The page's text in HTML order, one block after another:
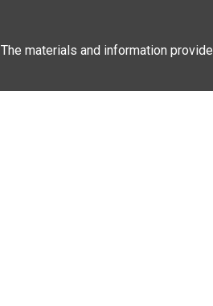
The materials and information